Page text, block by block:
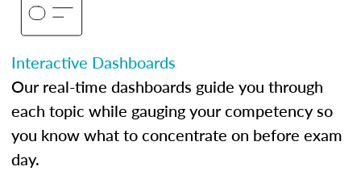
Interactive Dashboards
Our real-time dashboards guide you through
each topic while gauging your competency so
you know what to concentrate on before exam
day.